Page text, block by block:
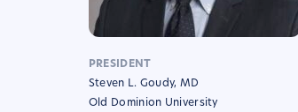
PRESIDENT
Steven L. Goudy, MD
Old Dominion University